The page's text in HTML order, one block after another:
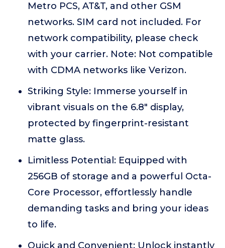
Metro PCS, AT&T, and other GSM
networks. SIM card not included. For
network compatibility, please check
with your carrier. Note: Not compatible
with CDMA networks like Verizon.
Striking Style: Immerse yourself in
vibrant visuals on the 6.8" display,
protected by fingerprint-resistant
matte glass.
Limitless Potential: Equipped with
256GB of storage and a powerful Octa-
Core Processor, effortlessly handle
demanding tasks and bring your ideas
to life.
Quick and Convenient: Unlock instantly